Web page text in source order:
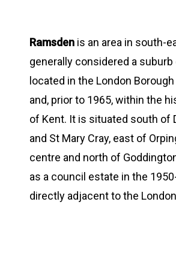
Ramsden is an area in south-
generally considered a suburb
located in the London
and, prior to 1965, within the
of Kent. It is situated south of
and St Mary Cray, east of
centre and north of
as a council estate in the
directly adjacent to the